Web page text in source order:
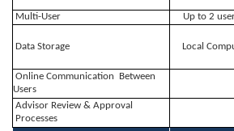
Multi-User Up to 2
Data Storage Local
Online Communication Between
Users
Advisor Review & Approval
Processes